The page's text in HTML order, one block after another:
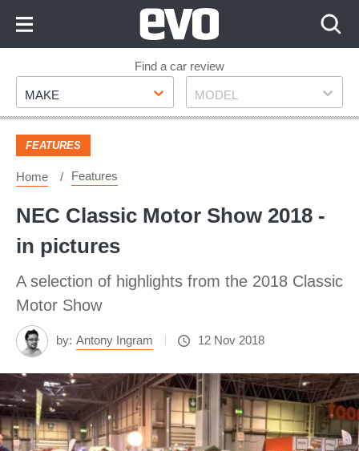
Footer
Find a car review
Make
MAKE Model
MODEL
FEATURES
Home Features
NEC Classic Motor Show 2018 -
in pictures
A selection of highlights from the 2018 Classic
Motor Show
by: Antony Ingram 12 Nov 2018